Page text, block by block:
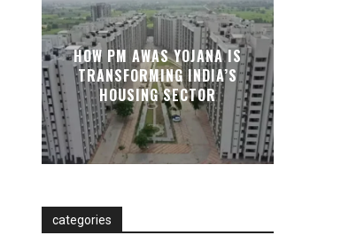
HOW PM AWAS YOJANA IS
TRANSFORMING INDIA’S
HOUSING SECTOR
categories